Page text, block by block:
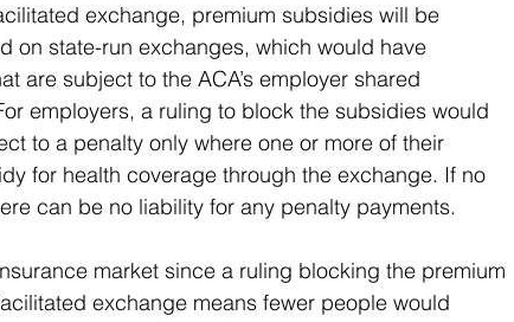
exchange, premium subsidies will be
on state-run exchanges, which would have
are subject to the ACA’s employer shared
employers, a ruling to block the subsidies would
to a penalty only where one or more of their
for health coverage through the exchange. If no
can be no liability for any penalty payments.
market since a ruling blocking the premium
exchange means fewer people would